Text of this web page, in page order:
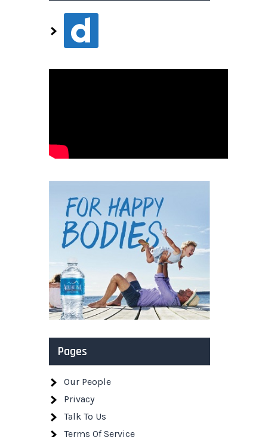
dailymotion
Pages
Our People
Privacy
Talk To Us
Terms Of Service